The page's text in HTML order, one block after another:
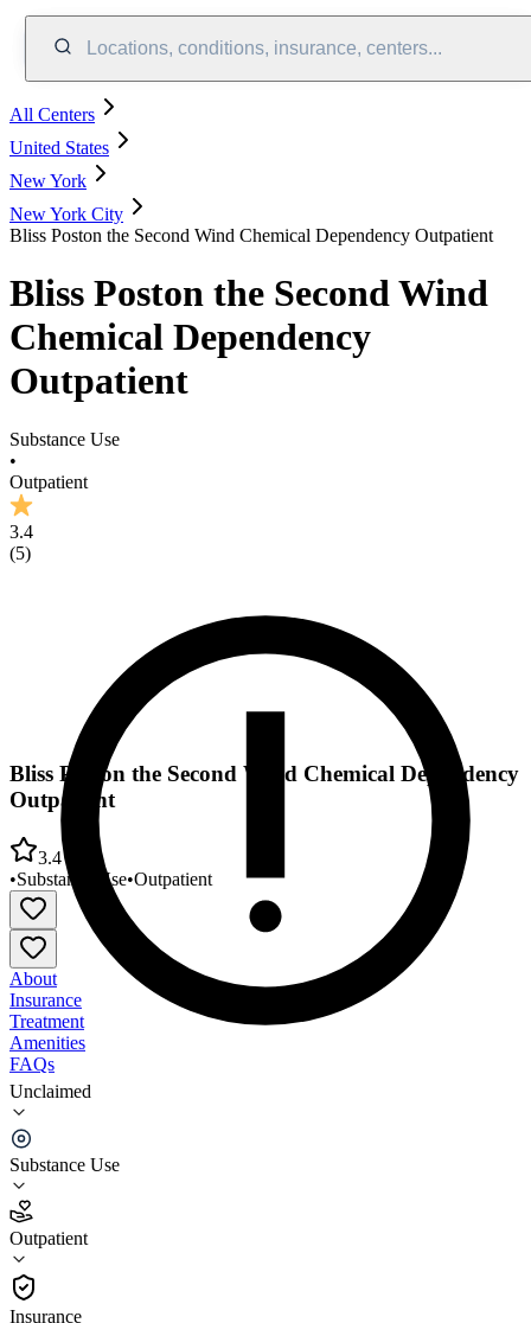
Locations, conditions, insurance, centers...
All Centers
United States
New York
New York City
Bliss Poston the Second Wind Chemical Dependency Outpatient
Bliss Poston the Second Wind
Chemical Dependency
Outpatient
Substance Use
•
Outpatient
3.4
(5)
Unclaimed
Substance Use
Outpatient
Insurance
Bliss Poston the Second Wind Chemical Dependency
Outpatient
3.4
•Substance Use•Outpatient
About
Insurance
Treatment
Amenities
FAQs
Bliss Poston the Second Wind Chemical Dependency
Outpatient
3.4
(5)
•
Outpatient